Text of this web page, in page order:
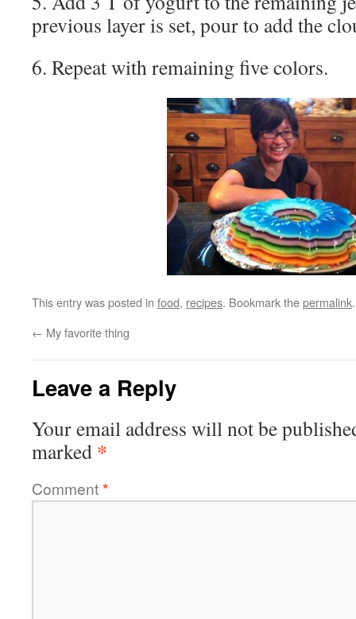
previous layer is set, pour to add the
6. Repeat with remaining five colors.
This entry was posted in food, recipes. Bookmark thepermalink.
← My favorite thing
Leave a Reply
Your email address will not be
marked *
Comment*